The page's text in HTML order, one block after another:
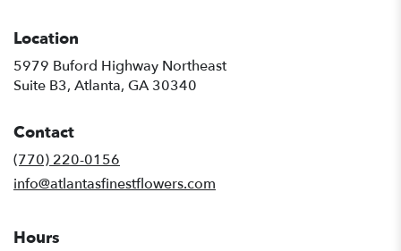
Location
5979 Buford Highway Northeast
Suite B3, Atlanta, GA 30340
Contact
(770) 220-0156
info@atlantasfinestflowers.com
Hours